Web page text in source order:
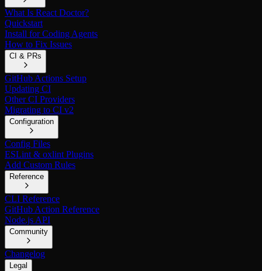
What Is React Doctor?
Quickstart
Install for Coding Agents
How to Fix Issues
CI & PRs
GitHub Actions Setup
Updating CI
Other CI Providers
Migrating to CI v2
Configuration
Config Files
ESLint & oxlint Plugins
Add Custom Rules
Reference
CLI Reference
GitHub Action Reference
Node.js API
Community
Changelog
Legal